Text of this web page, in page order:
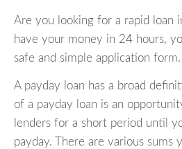
Are you looking for a rapid loan
have your money in 24 hours,
safe and simple application
A payday loan has a broad
of a payday loan is an
lenders for a short period until
payday. There are various sums